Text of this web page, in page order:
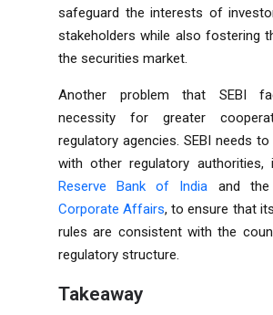
safeguard the interests of
stakeholders while also fostering
the securities market.
Another problem that SEBI
necessity for greater
regulatory agencies. SEBI needs
with other regulatory authorities,
Reserve Bank of India and the
Corporate Affairs, to ensure that
rules are consistent with the
regulatory structure.
Takeaway